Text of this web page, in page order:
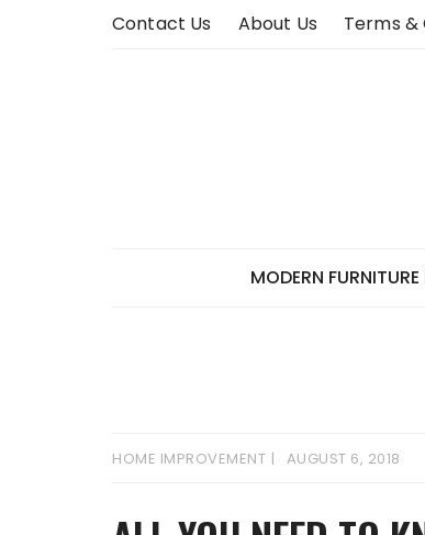
Contact Us About Us Terms &
MODERN FURNITURE
HOME IMPROVEMENT AUGUST 6, 2018